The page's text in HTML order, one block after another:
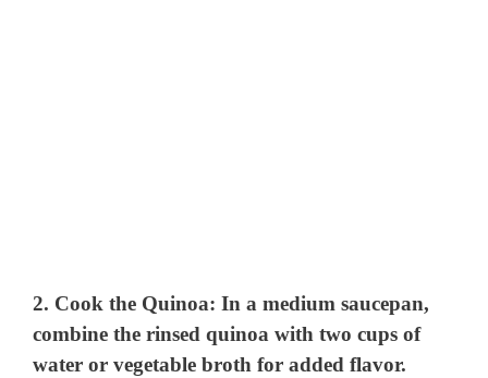
2. Cook the Quinoa: In a medium saucepan,
combine the rinsed quinoa with two cups of
water or vegetable broth for added flavor.